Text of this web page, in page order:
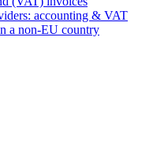
accounting & VAT
a non-EU country